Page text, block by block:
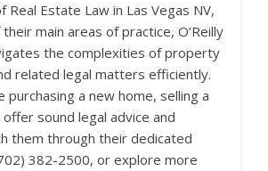
Estate Law in Las Vegas NV,
main areas of practice, O’Reilly
the complexities of property
related legal matters efficiently.
purchasing a new home, selling a
sound legal advice and
them through their dedicated
382-2500, or explore more